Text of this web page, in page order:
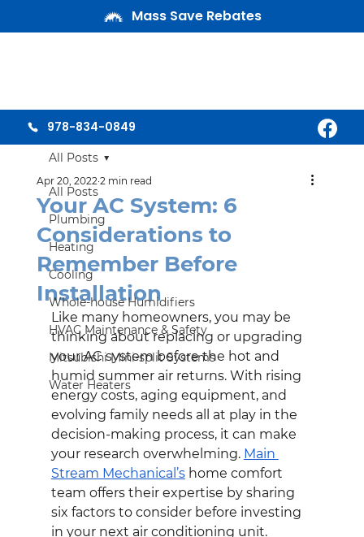
Mass Save Rebates
978-834-0849
All Posts
Plumbing
Heating
Cooling
Whole-house Humidifiers
HVAC Maintenance & Safety
Mitsubishi Mini-split Systems
Water Heaters
All Posts
Your AC System: 6
Considerations to
Remember Before
Installation
Apr 20, 2022 2 min read
Like many homeowners, you may be
thinking about replacing or upgrading
your AC system before the hot and
humid summer air returns. With rising
energy costs, aging equipment, and
evolving family needs all at play in the
decision-making process, it can make
your research overwhelming. Main
Stream Mechanical’s home comfort
team offers their expertise by sharing
six factors to consider before investing
in your next air conditioning unit.